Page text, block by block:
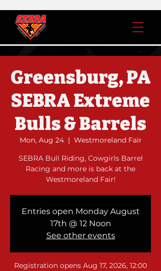
Greensburg, PA
SEBRA Extreme
Bulls & Barrels
Mon, Aug 24
  |
Westmoreland Fair
SEBRA Bull Riding, Cowgirls Barrel
Racing and more is back at the
Westmoreland Fair!
Entries open Monday August
17th @ 12 Noon
See other events
Registration opens Aug 17, 2026, 12:00